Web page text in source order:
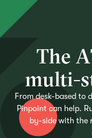
The A
multi-s
From desk-based to
Pinpoint can help.
by-side with the